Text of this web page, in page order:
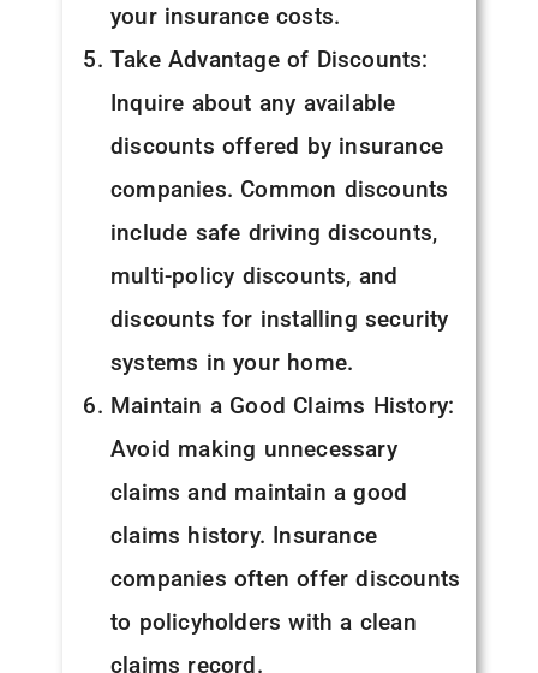
your insurance costs.
Take Advantage of Discounts:
Inquire about any available
discounts offered by insurance
companies. Common discounts
include safe driving discounts,
multi-policy discounts, and
discounts for installing security
systems in your home.
Maintain a Good Claims History:
Avoid making unnecessary
claims and maintain a good
claims history. Insurance
companies often offer discounts
to policyholders with a clean
claims record.